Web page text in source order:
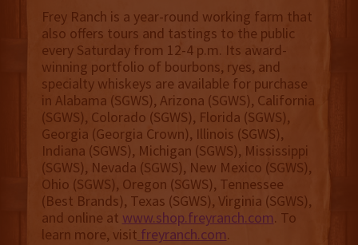
Frey Ranch is a year-round working farm that
also offers tours and tastings to the public
every Saturday from 12-4 p.m. Its award-
winning portfolio of bourbons, ryes, and
specialty whiskeys are available for purchase
in Alabama (SGWS), Arizona (SGWS), California
(SGWS), Colorado (SGWS), Florida (SGWS),
Georgia (Georgia Crown), Illinois (SGWS),
Indiana (SGWS), Michigan (SGWS), Mississippi
(SGWS), Nevada (SGWS), New Mexico (SGWS),
Ohio (SGWS), Oregon (SGWS), Tennessee
(Best Brands), Texas (SGWS), Virginia (SGWS),
and online at www.shop.freyranch.com. To
learn more, visit freyranch.com.